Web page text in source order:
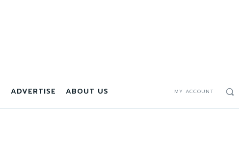
ADVERTISE ABOUT US MY ACCOUNT